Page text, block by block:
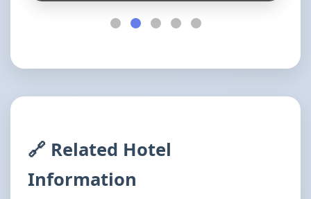
🔗 Related Hotel
Information